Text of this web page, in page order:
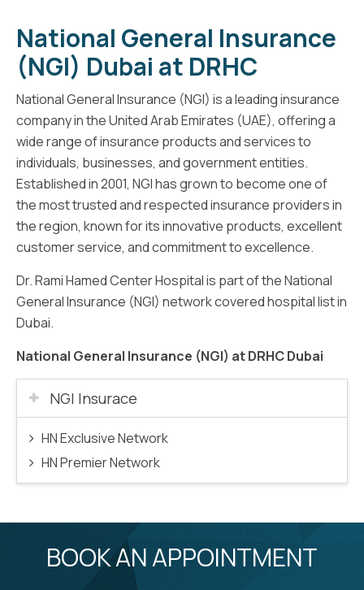
National General Insurance
(NGI) Dubai at DRHC
National General Insurance (NGI) is a leading insurance
company in the United Arab Emirates (UAE), offering a
wide range of insurance products and services to
individuals, businesses, and government entities.
Established in 2001, NGI has grown to become one of
the most trusted and respected insurance providers in
the region, known for its innovative products, excellent
customer service, and commitment to excellence.
Dr. Rami Hamed Center Hospital is part of the National
General Insurance (NGI) network covered hospital list in
Dubai.
National General Insurance (NGI) at DRHC Dubai
NGI Insurace
HN Exclusive Network
HN Premier Network
BOOK AN APPOINTMENT